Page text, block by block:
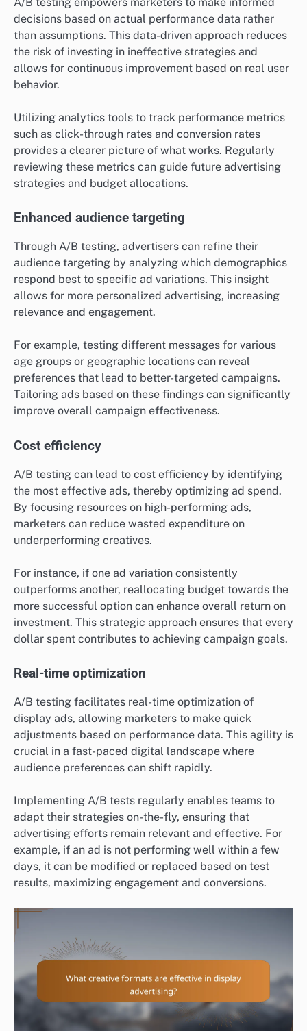
decisions based on actual performance data rather
than assumptions. This data-driven approach reduces
the risk of investing in ineffective strategies and
allows for continuous improvement based on real user
behavior.
Utilizing analytics tools to track performance metrics
such as click-through rates and conversion rates
provides a clearer picture of what works. Regularly
reviewing these metrics can guide future advertising
strategies and budget allocations.
Enhanced audience targeting
Through A/B testing, advertisers can refine their
audience targeting by analyzing which demographics
respond best to specific ad variations. This insight
allows for more personalized advertising, increasing
relevance and engagement.
For example, testing different messages for various
age groups or geographic locations can reveal
preferences that lead to better-targeted campaigns.
Tailoring ads based on these findings can significantly
improve overall campaign effectiveness.
Cost efficiency
A/B testing can lead to cost efficiency by identifying
the most effective ads, thereby optimizing ad spend.
By focusing resources on high-performing ads,
marketers can reduce wasted expenditure on
underperforming creatives.
For instance, if one ad variation consistently
outperforms another, reallocating budget towards the
more successful option can enhance overall return on
investment. This strategic approach ensures that every
dollar spent contributes to achieving campaign goals.
Real-time optimization
A/B testing facilitates real-time optimization of
display ads, allowing marketers to make quick
adjustments based on performance data. This agility is
crucial in a fast-paced digital landscape where
audience preferences can shift rapidly.
Implementing A/B tests regularly enables teams to
adapt their strategies on-the-fly, ensuring that
advertising efforts remain relevant and effective. For
example, if an ad is not performing well within a few
days, it can be modified or replaced based on test
results, maximizing engagement and conversions.